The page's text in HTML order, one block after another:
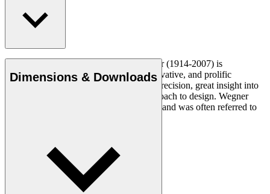
Danish furniture designer Hans J. Wegner (1914-2007) is
considered one of the most creative, innovative, and prolific
designers of all times, renowned for his precision, great insight into
craftsmanship and uncompromising approach to design. Wegner
designed nearly 500 chairs in his lifetime and was often referred to
Dimensions & Downloads